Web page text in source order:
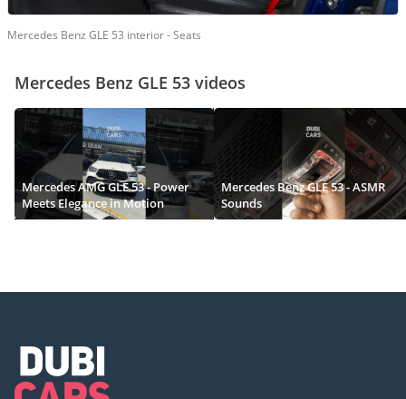
Mercedes Benz GLE 53 interior - Seats
Mercedes Benz GLE 53 videos
Mercedes AMG GLE 53 - Power
Meets Elegance in Motion
Mercedes Benz GLE 53 - ASMR
Sounds